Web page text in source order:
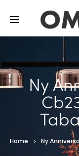
Ny
Home Ny